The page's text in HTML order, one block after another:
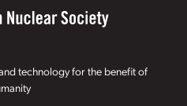
technology for the benefit of